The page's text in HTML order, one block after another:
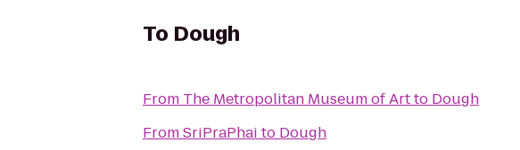
To Dough
From The Metropolitan Museum of Artto Dough
FromSriPraPhai to Dough